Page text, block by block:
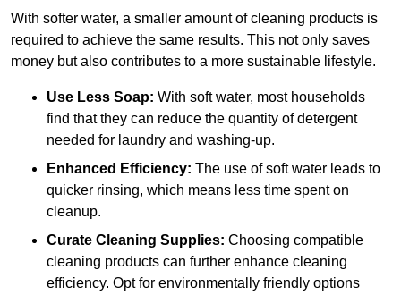
With softer water, a smaller amount of cleaning products is
required to achieve the same results. This not only saves
money but also contributes to a more sustainable lifestyle.
Use Less Soap: With soft water, most households
find that they can reduce the quantity of detergent
needed for laundry and washing-up.
Enhanced Efficiency: The use of soft water leads to
quicker rinsing, which means less time spent on
cleanup.
Curate Cleaning Supplies: Choosing compatible
cleaning products can further enhance cleaning
efficiency. Opt for environmentally friendly options